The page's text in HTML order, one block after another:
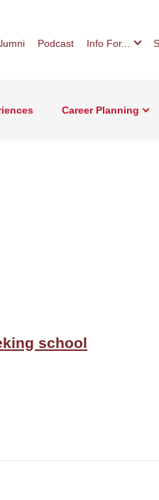
Podcast Info For...
Career Planning
school